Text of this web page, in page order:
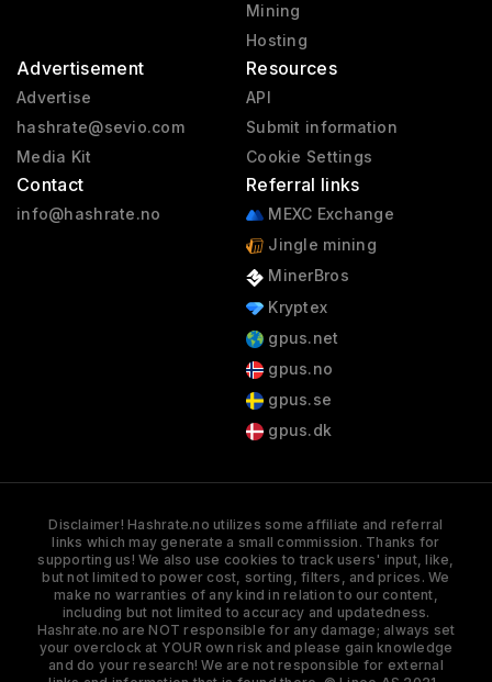
Mining
Hosting
Advertisement
Advertise
hashrate@sevio.com
Media Kit
Contact
info@hashrate.no
Resources
API
Submit information
Cookie Settings
Referral links
MEXC Exchange
Jingle mining
MinerBros
Kryptex
gpus.net
gpus.no
gpus.se
gpus.dk
Disclaimer! Hashrate.no utilizes some affiliate and referral
links which may generate a small commission. Thanks for
supporting us! We also use cookies to track users' input, like,
but not limited to power cost, sorting, filters, and prices. We
make no warranties of any kind in relation to our content,
including but not limited to accuracy and updatedness.
Hashrate.no are NOT responsible for any damage; always set
your overclock at YOUR own risk and please gain knowledge
and do your research! We are not responsible for external